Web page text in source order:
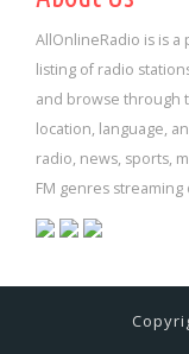
AllOnlineRadio is is
listing of radio
and browse through
location, language,
radio, news, sports,
FM genres